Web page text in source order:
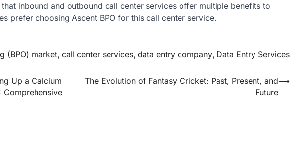
inbound and outbound call center services offer multiple benefits to
prefer choosing Ascent BPO for this call center service.
(BPO) market, call center services, data entry company, Data Entry Services
Up a Calcium
Comprehensive
The Evolution of Fantasy Cricket: Past, Present, and
Future
⟶